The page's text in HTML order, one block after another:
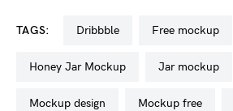
TAGS: dribbble free mockup
Honey Jar Mockup jar mockup
mockup design mockup free